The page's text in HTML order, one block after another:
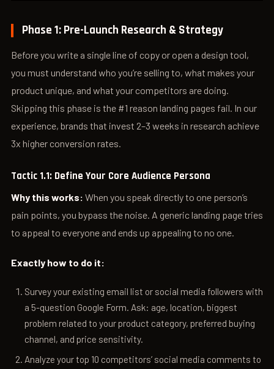
Phase 1: Pre-Launch Research & Strategy
Before you write a single line of copy or open a design tool,
you must understand who you’re selling to, what makes your
product unique, and what your competitors are doing.
Skipping this phase is the #1 reason landing pages fail. In our
experience, brands that invest 2–3 weeks in research achieve
3x higher conversion rates.
Tactic 1.1: Define Your Core Audience Persona
Why this works: When you speak directly to one person’s
pain points, you bypass the noise. A generic landing page tries
to appeal to everyone and ends up appealing to no one.
Exactly how to do it:
Survey your existing email list or social media followers with
a 5-question Google Form. Ask: age, location, biggest
problem related to your product category, preferred buying
channel, and price sensitivity.
Analyze your top 10 competitors’ social media comments to